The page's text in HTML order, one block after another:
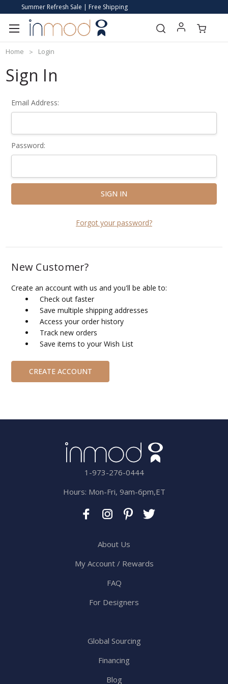
Summer Refresh Sale | Free Shipping
Home Login
Sign In
Email Address:
Password:
Forgot your password?
New Customer?
Create an account with us and you'll be able to:
Check out faster
Save multiple shipping addresses
Access your order history
Track new orders
Save items to your Wish List
CREATE ACCOUNT
1-973-276-0444
Hours: Mon-Fri, 9am-6pm,ET
About Us
My Account / Rewards
FAQ
For Designers
Global Sourcing
Financing
Blog